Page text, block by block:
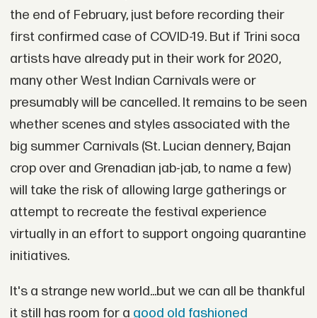
the end of February, just before recording their
first confirmed case of COVID-19. But if Trini soca
artists have already put in their work for 2020,
many other West Indian Carnivals were or
presumably will be cancelled. It remains to be seen
whether scenes and styles associated with the
big summer Carnivals (St. Lucian dennery, Bajan
crop over and Grenadian jab-jab, to name a few)
will take the risk of allowing large gatherings or
attempt to recreate the festival experience
virtually in an effort to support ongoing quarantine
initiatives.
It's a strange new world...but we can all be thankful
it still has room for a good old fashioned